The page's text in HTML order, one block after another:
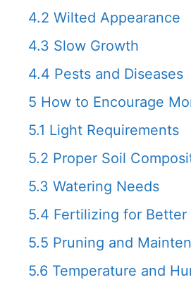
4.2 Wilted Appearance
4.3 Slow Growth
4.4 Pests and Diseases
5 How to Encourage
5.1 Light Requirements
5.2 Proper Soil
5.3 Watering Needs
5.4 Fertilizing for Better
5.5 Pruning and
5.6 Temperature and